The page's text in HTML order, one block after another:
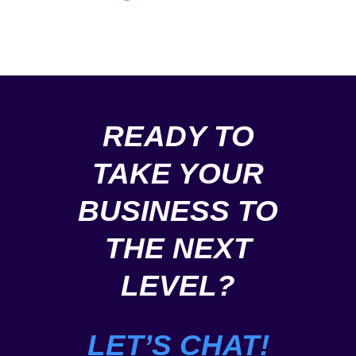
more.
READY TO
TAKE YOUR
BUSINESS TO
THE NEXT
LEVEL?
LET’S CHAT!